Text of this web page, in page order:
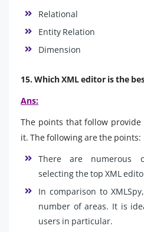
Relational
Entity Relation
Dimension
15. Which XML editor is the
Ans:
The points that follow
it. The following are the points:
There are numerous
selecting the top XML
In comparison to
number of areas. It is
users in particular.